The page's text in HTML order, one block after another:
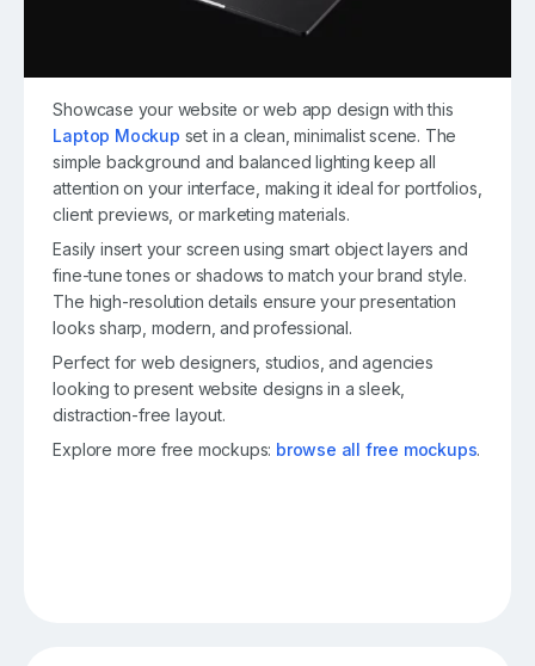
Showcase your website or web app design with this
Laptop Mockup set in a clean, minimalist scene. The
simple background and balanced lighting keep all
attention on your interface, making it ideal for portfolios,
client previews, or marketing materials.
Easily insert your screen using smart object layers and
fine-tune tones or shadows to match your brand style.
The high-resolution details ensure your presentation
looks sharp, modern, and professional.
Perfect for web designers, studios, and agencies
looking to present website designs in a sleek,
distraction-free layout.
Explore more free mockups: browse all free mockups.